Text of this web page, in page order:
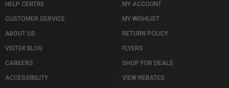
HELP CENTRE
CUSTOMER SERVICE
ABOUT US
VISTEK BLOG
CAREERS
ACCESSIBILITY
MY ACCOUNT
MY WISHLIST
RETURN POLICY
FLYERS
SHOP FOR DEALS
VIEW REBATES